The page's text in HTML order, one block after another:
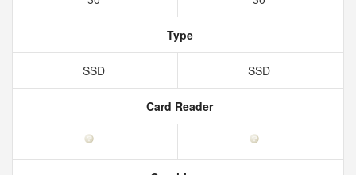
Type
SSD SSD
Card Reader